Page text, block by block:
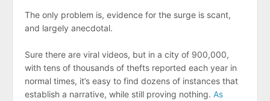
The only problem is, evidence for the surge is scant,
and largely anecdotal.
Sure there are viral videos, but in a city of 900,000,
with tens of thousands of thefts reported each year in
normal times, it’s easy to find dozens of instances that
establish a narrative, while still proving nothing. As